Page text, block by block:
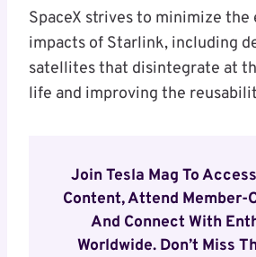
SpaceX strives to minimize
impacts of Starlink, including
satellites that disintegrate at
life and improving the
Join Tesla Mag To
Content, Attend Member-
And Connect With
Worldwide. Don’t Miss